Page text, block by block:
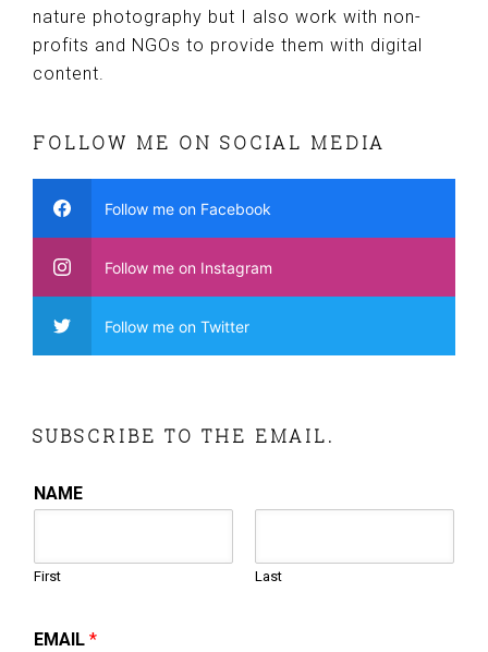
nature photography but I also work with non-
profits and NGOs to provide them with digital
content.
FOLLOW ME ON SOCIAL MEDIA
Follow me on Facebook
Follow me on Instagram
Follow me on Twitter
SUBSCRIBE TO THE EMAIL.
NAME
First Last
EMAIL*